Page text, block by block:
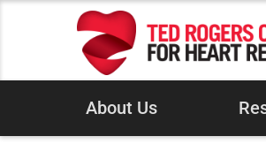
About Us